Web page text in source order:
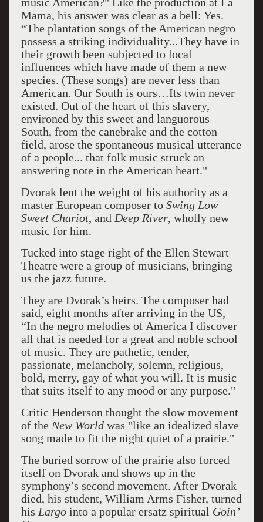
music American?" Like the production at La
Mama, his answer was clear as a bell: Yes.
“The plantation songs of the American negro
possess a striking individuality...They have in
their growth been subjected to local
influences which have made of them a new
species. (These songs) are never less than
American. Our South is ours…Its twin never
existed. Out of the heart of this slavery,
environed by this sweet and languorous
South, from the canebrake and the cotton
field, arose the spontaneous musical utterance
of a people... that folk music struck an
answering note in the American heart."
Dvorak lent the weight of his authority as a
master European composer to Swing Low
Sweet Chariot, and Deep River, wholly new
music for him.
Tucked into stage right of the Ellen Stewart
Theatre were a group of musicians, bringing
us the jazz future.
They are Dvorak’s heirs. The composer had
said, eight months after arriving in the US,
“In the negro melodies of America I discover
all that is needed for a great and noble school
of music. They are pathetic, tender,
passionate, melancholy, solemn, religious,
bold, merry, gay of what you will. It is music
that suits itself to any mood or any purpose."
Critic Henderson thought the slow movement
of the New Worldwas "like an idealized slave
song made to fit the night quiet of a prairie."
The buried sorrow of the prairie also forced
itself on Dvorak and shows up in the
symphony’s second movement. After Dvorak
died, his student, William Arms Fisher, turned
his Largointo a popular ersatz spiritual Goin’